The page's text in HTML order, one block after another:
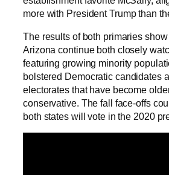
more with President Trump than
The results of both primaries
Arizona continue both closely
featuring growing minority
bolstered Democratic candidates
electorates that have become
conservative. The fall face-offs
both states will vote in the 2020